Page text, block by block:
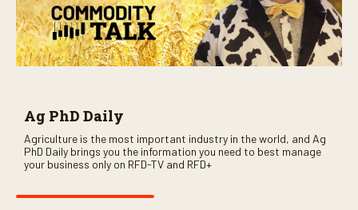
Ag PhD Daily
Agriculture is the most important industry in the world, and Ag
PhD Daily brings you the information you need to best manage
your business only on RFD-TV and RFD+